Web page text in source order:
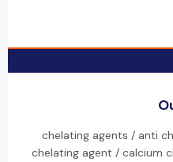
chelating agents / anti
chelating agent / calcium